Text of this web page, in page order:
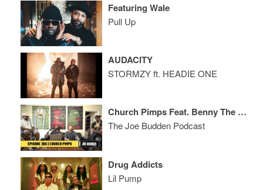
Featuring Wale
Pull Up
AUDACITY
STORMZY ft. HEADIE ONE
Church Pimps Feat. Benny The Butcher
The Joe Budden Podcast
Drug Addicts
Lil Pump